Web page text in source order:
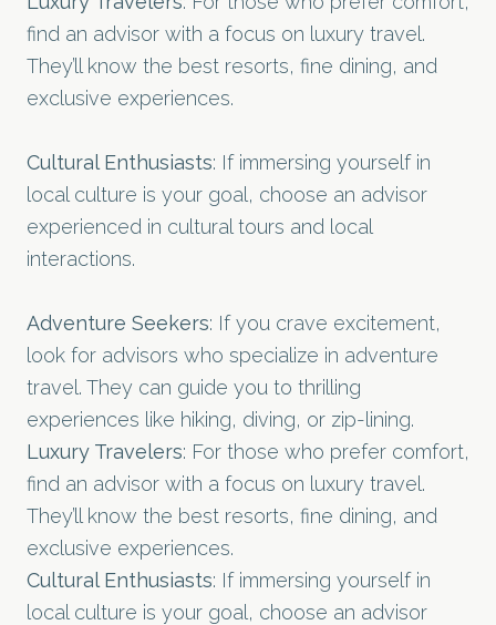
find an advisor with a focus on luxury travel.
They’ll know the best resorts, fine dining, and
exclusive experiences.
Cultural Enthusiasts: If immersing yourself in
local culture is your goal, choose an advisor
experienced in cultural tours and local
interactions.
Adventure Seekers: If you crave excitement,
look for advisors who specialize in adventure
travel. They can guide you to thrilling
experiences like hiking, diving, or zip-lining.
Luxury Travelers: For those who prefer comfort,
find an advisor with a focus on luxury travel.
They’ll know the best resorts, fine dining, and
exclusive experiences.
Cultural Enthusiasts: If immersing yourself in
local culture is your goal, choose an advisor